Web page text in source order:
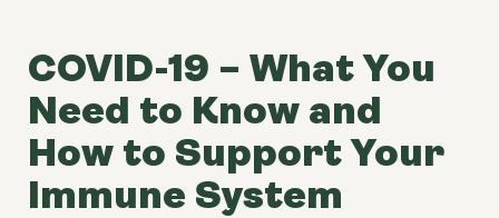
COVID-19 – What You
Need to Know and
How to Support Your
Immune System